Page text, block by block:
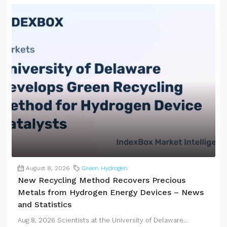
August 8, 2026 Green Hydrogen
New Recycling Method Recovers Precious
Metals from Hydrogen Energy Devices – News
and Statistics
Aug 8, 2026 Scientists at the University of Delaware...